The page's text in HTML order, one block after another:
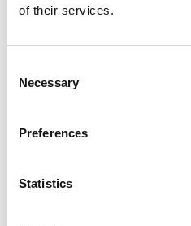
of their services.
Selection
Necessary
Preferences
Statistics
Provide activities to